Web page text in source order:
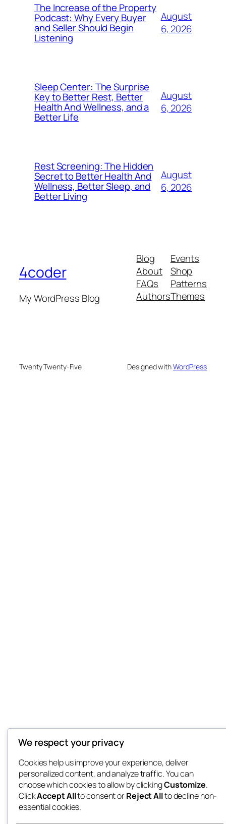
The Increase of the Property
Podcast: Why Every Buyer
and Seller Should Begin
Listening
August
6, 2026
Sleep Center: The Surprise
Key to Better Rest, Better
Health And Wellness, and a
Better Life
August
6, 2026
Rest Screening: The Hidden
Secret to Better Health And
Wellness, Better Sleep, and
Better Living
August
6, 2026
4coder
My WordPress Blog
Blog
About
FAQs
Authors
Events
Shop
Patterns
Themes
Twenty Twenty-Five Designed withWordPress
We respect your privacy
Cookies help us improve your experience, deliver
personalized content, and analyze traffic. You can
choose which cookies to allow by clickingCustomize.
ClickAccept Allto consent orReject Allto decline non-
essential cookies.